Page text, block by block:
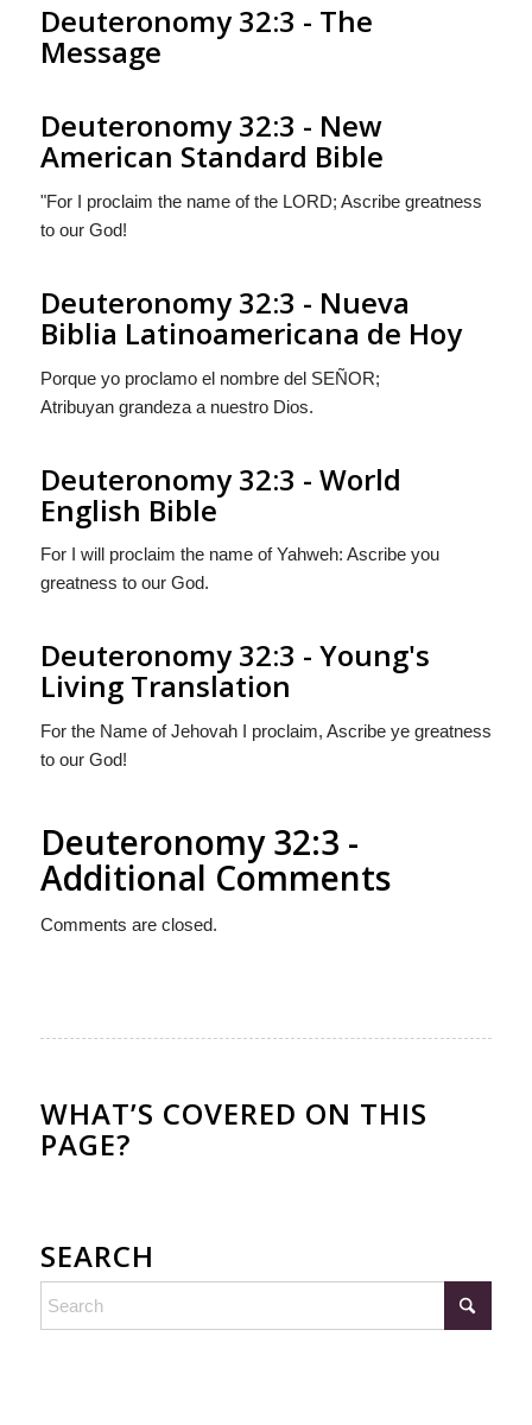
Deuteronomy 32:3 - The
Message
Deuteronomy 32:3 - New
American Standard Bible
"For I proclaim the name of the LORD; Ascribe greatness
to our God!
Deuteronomy 32:3 - Nueva
Biblia Latinoamericana de Hoy
Porque yo proclamo el nombre del SEÑOR;
Atribuyan grandeza a nuestro Dios.
Deuteronomy 32:3 - World
English Bible
For I will proclaim the name of Yahweh: Ascribe you
greatness to our God.
Deuteronomy 32:3 - Young's
Living Translation
For the Name of Jehovah I proclaim, Ascribe ye greatness
to our God!
Deuteronomy 32:3 -
Additional Comments
Comments are closed.
WHAT’S COVERED ON THIS
PAGE?
SEARCH